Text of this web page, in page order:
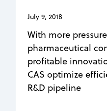
July 9, 2018
With more
pharmaceutical
profitable
CAS optimize
R&D pipeline